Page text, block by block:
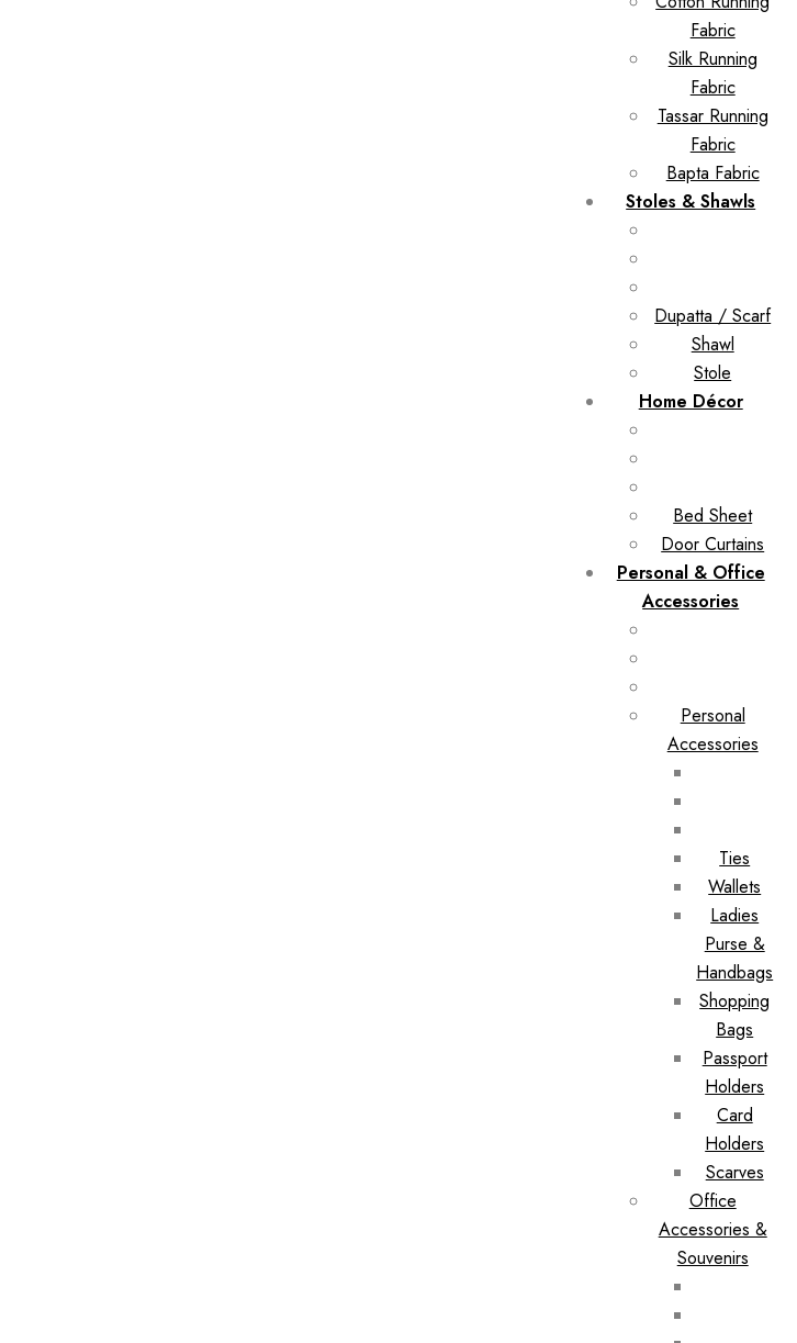
Fabric
Silk Running
Fabric
Tassar Running
Fabric
Bapta Fabric
Stoles & Shawls
Dupatta / Scarf
Shawl
Stole
Home Décor
Bed Sheet
Door Curtains
Personal & Office
Accessories
Personal
Accessories
Ties
Wallets
Ladies
Purse &
Handbags
Shopping
Bags
Passport
Holders
Card
Holders
Scarves
Office
Accessories &
Souvenirs